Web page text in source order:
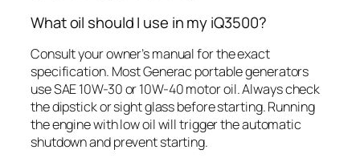
What oil should I use in my iQ3500?
Consult your owner’s manual for the exact
specification. Most Generac portable generators
use SAE 10W-30 or 10W-40 motor oil. Always check
the dipstick or sight glass before starting. Running
the engine with low oil will trigger the automatic
shutdown and prevent starting.